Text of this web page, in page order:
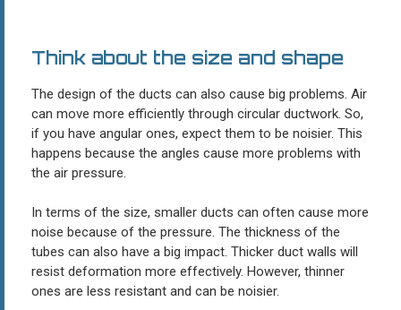
Think about the size and shape
The design of the ducts can also cause big problems. Air
can move more efficiently through circular ductwork. So,
if you have angular ones, expect them to be noisier. This
happens because the angles cause more problems with
the air pressure.
In terms of the size, smaller ducts can often cause more
noise because of the pressure. The thickness of the
tubes can also have a big impact. Thicker duct walls will
resist deformation more effectively. However, thinner
ones are less resistant and can be noisier.